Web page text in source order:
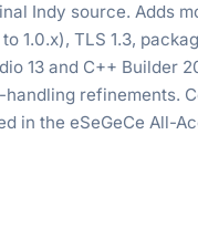
Indy source. Adds
1.0.x), TLS 1.3,
13 and C++ Builder
refinements.
in the eSeGeCe All-